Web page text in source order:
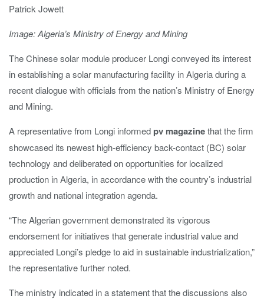
Patrick Jowett
Image: Algeria’s Ministry of Energy and Mining
The Chinese solar module producer Longi conveyed its interest
in establishing a solar manufacturing facility in Algeria during a
recent dialogue with officials from the nation’s Ministry of Energy
and Mining.
A representative from Longi informedpv magazinethat the firm
showcased its newest high-efficiency back-contact (BC) solar
technology and deliberated on opportunities for localized
production in Algeria, in accordance with the country’s industrial
growth and national integration agenda.
“The Algerian government demonstrated its vigorous
endorsement for initiatives that generate industrial value and
appreciated Longi’s pledge to aid in sustainable industrialization,”
the representative further noted.
The ministry indicated in a statement that the discussions also